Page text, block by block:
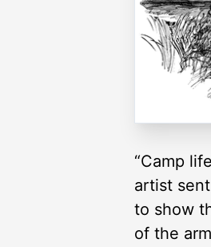
“Camp
artist
to show
of the